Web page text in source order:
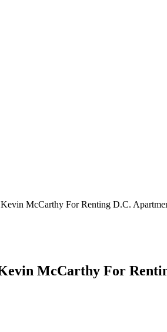
McCarthy For Renting D.C.
McCarthy For